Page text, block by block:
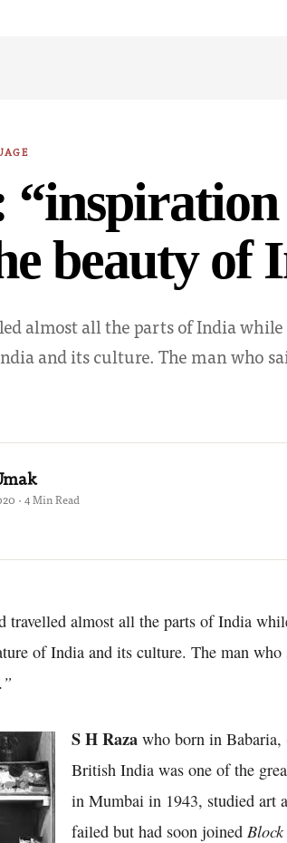
beauty of
almost all the parts of India
and its culture. The man who
· 4 Min Read
travelled almost all the parts of India
of India and its culture. The man who
S H Raza who born in Babaria,
British India was one of the
in Mumbai in 1943, studied art
failed but had soon joined